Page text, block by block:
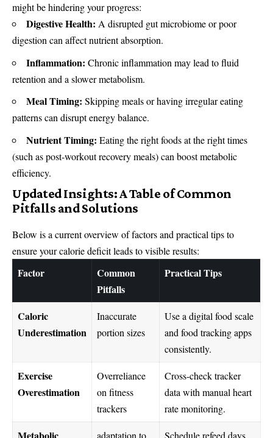
might be hindering your progress:
Digestive Health: A disrupted gut microbiome or poor
digestion can affect nutrient absorption.
Inflammation: Chronic inflammation may lead to fluid
retention and a slower metabolism.
Meal Timing: Skipping meals or having irregular eating
patterns can disrupt energy balance.
Nutrient Timing: Eating the right foods at the right times
(such as post-workout recovery meals) can boost metabolic
efficiency.
Updated Insights: A Table of Common
Pitfalls and Solutions
Below is a current overview of factors and practical tips to
ensure your calorie deficit leads to visible results:
Factor
Common
Pitfalls
Practical Tips
Caloric
Underestimation
Inaccurate
portion sizes
Use a digital food scale
and food tracking apps
consistently.
Exercise
Overestimation
Overreliance
on fitness
trackers
Cross-check tracker
data with manual heart
rate monitoring.
adaptation to Schedule refeed days